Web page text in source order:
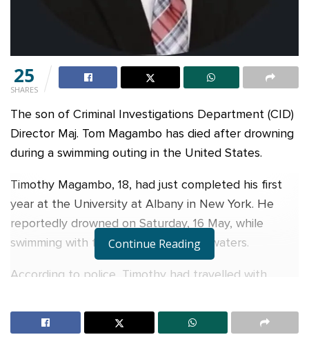
25
SHARES
The son of Criminal Investigations Department (CID)
Director Maj. Tom Magambo has died after drowning
during a swimming outing in the United States.
Timothy Magambo, 18, had just completed his first
year at the University at Albany in New York. He
reportedly drowned on Saturday, 16 May, while
swimming with friends in Long Island waters.
According to police, Timothy had travelled with
Beach. The group of seven later decided to swim
across a channel.
Continue Reading